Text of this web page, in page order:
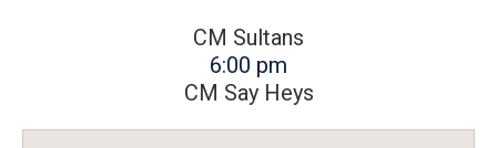
CM Sultans
6:00 pm
CM Say Heys